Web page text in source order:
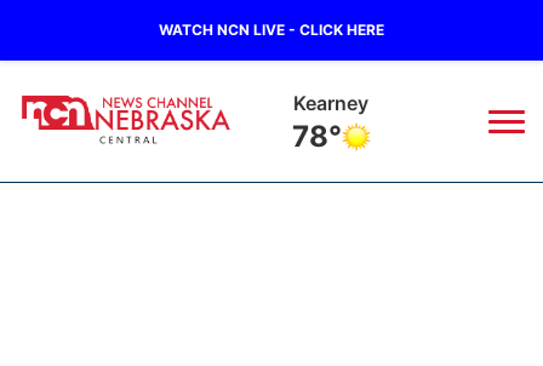
WATCH NCN LIVE - CLICK HERE
Hastings
78°